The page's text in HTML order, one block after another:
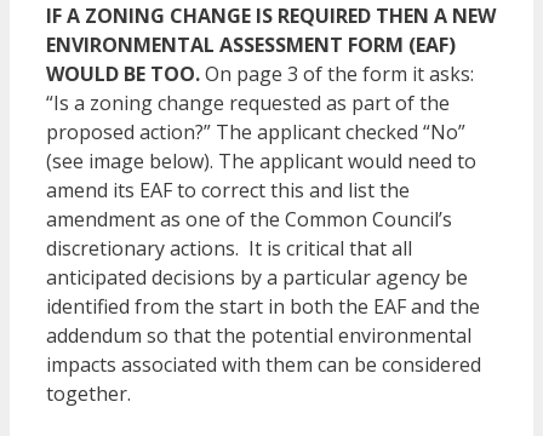
IF A ZONING CHANGE IS REQUIRED THEN A NEW
ENVIRONMENTAL ASSESSMENT FORM (EAF)
WOULD BE TOO.On page 3 of the form it asks:
“Is a zoning change requested as part of the
proposed action?” The applicant checked “No”
(see image below). The applicant would need to
amend its EAF to correct this and list the
amendment as one of the Common Council’s
discretionary actions. It is critical that all
anticipated decisions by a particular agency be
identified from the start in both the EAF and the
addendum so that the potential environmental
impacts associated with them can be considered
together.